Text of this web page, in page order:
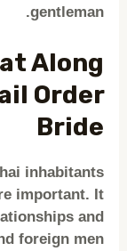
gentleman.
Along
Order
Bride
inhabitants
important. It
and
foreign men